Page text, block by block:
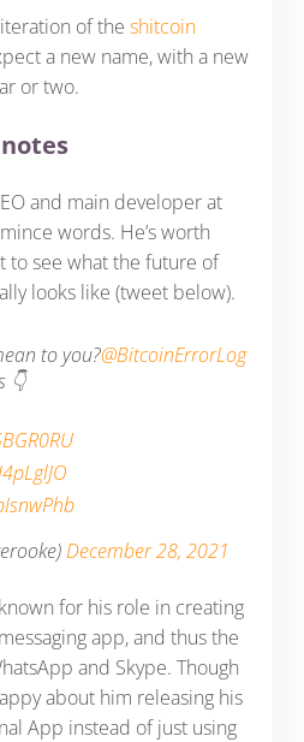
of the shitcoin
a new name, with a new
or two.
and main developer at
words. He’s worth
to see what the future of
looks like (tweet below).
to you?@BitcoinErrorLog
👇
December 28, 2021
for his role in creating
app, and thus the
and Skype. Though
about him releasing his
App instead of just using